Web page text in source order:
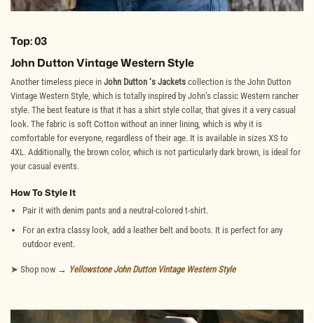
Top: 03
John Dutton Vintage Western Style
Another timeless piece in John Dutton ‘s Jackets collection is the John Dutton
Vintage Western Style, which is totally inspired by John’s classic Western rancher
style. The best feature is that it has a shirt style collar, that gives it a very casual
look. The fabric is soft Cotton without an inner lining, which is why it is
comfortable for everyone, regardless of their age. It is available in sizes XS to
4XL. Additionally, the brown color, which is not particularly dark brown, is ideal for
your casual events.
How To Style It
Pair it with denim pants and a neutral-colored t-shirt.
For an extra classy look, add a leather belt and boots. It is perfect for any
outdoor event.
➤ Shop now → Yellowstone John Dutton Vintage Western Style